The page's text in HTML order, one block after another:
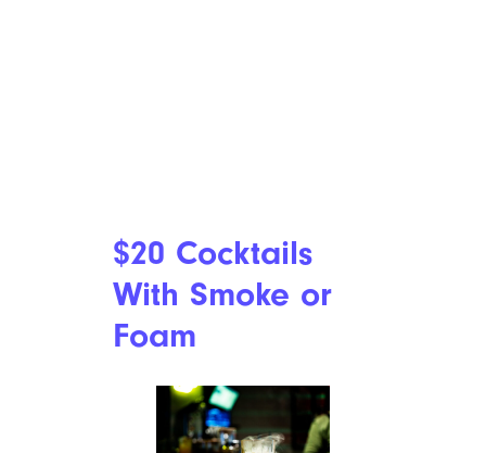
$20 Cocktails
With Smoke or
Foam